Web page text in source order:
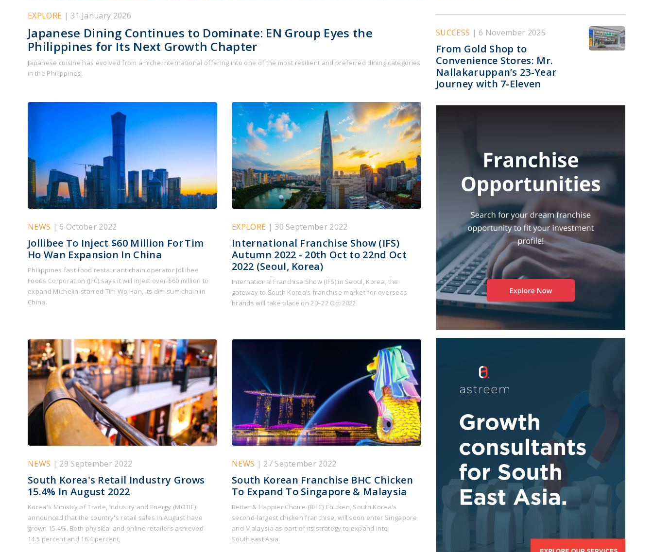
EXPLORE | 31 January 2026
Japanese Dining Continues to Dominate: EN Group Eyes the
Philippines for Its Next Growth Chapter
Japanese cuisine has evolved from a niche international offering into one of the most resilient and preferred dining categories
in the Philippines.
NEWS | 6 October 2022
Jollibee To Inject $60 Million For Tim
Ho Wan Expansion In China
Philippines fast food restaurant chain operator Jollibee
Foods Corporation (JFC) says it will inject over $60 million to
expand Michelin-starred Tim Wo Han, its dim sum chain in
China.
EXPLORE | 30 September 2022
International Franchise Show (IFS)
Autumn 2022 - 20th Oct to 22nd Oct
2022 (Seoul, Korea)
International Franchise Show (IFS) in Seoul, Korea, the
gateway to South Korea’s franchise market for overseas
brands will take place on 20–22 Oct 2022.
NEWS | 29 September 2022
South Korea's Retail Industry Grows
15.4% In August 2022
Korea's Ministry of Trade, Industry and Energy (MOTIE)
announced that the country's retail sales in August have
grown 15.4%. Both physical and online retailers achieved
14.5 percent and 16.4 percent,
NEWS | 27 September 2022
South Korean Franchise BHC Chicken
To Expand To Singapore & Malaysia
Better & Happier Choice (BHC) Chicken, South Korea's
second-largest chicken franchise, will soon enter Singapore
and Malaysia as part of its strategy to expand into
Southeast Asia.
SUCCESS | 6 November 2025
From Gold Shop to
Convenience Stores: Mr.
Nallakaruppan’s 23-Year
Journey with 7-Eleven